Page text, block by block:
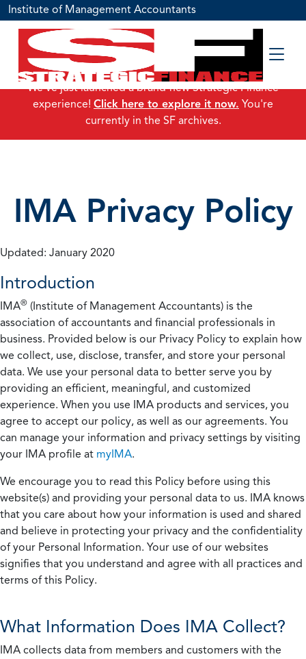
Institute of Management Accountants
IMA Privacy Policy
Updated: January 2020
Introduction
IMA® (Institute of Management Accountants) is the
association of accountants and financial professionals in
business. Provided below is our Privacy Policy to explain how
we collect, use, disclose, transfer, and store your personal
data. We use your personal data to better serve you by
providing an efficient, meaningful, and customized
experience. When you use IMA products and services, you
agree to accept our policy, as well as our agreements. You
can manage your information and privacy settings by visiting
your IMA profile at myIMA.
We encourage you to read this Policy before using this
website(s) and providing your personal data to us. IMA knows
that you care about how your information is used and shared
and believe in protecting your privacy and the confidentiality
of your Personal Information. Your use of our websites
signifies that you understand and agree with all practices and
terms of this Policy.
What Information Does IMA Collect?
IMA collects data from members and customers with the
We've just launched a brand-new Strategic Finance
experience! Click here to explore it now. You're
currently in the SF archives.